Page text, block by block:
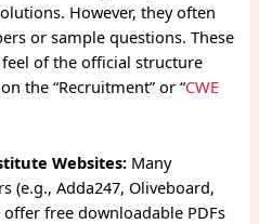
However, they often
or sample questions. These
of the official structure
the “Recruitment” or “CWE
Websites: Many
(e.g., Adda247, Oliveboard,
free downloadable PDFs